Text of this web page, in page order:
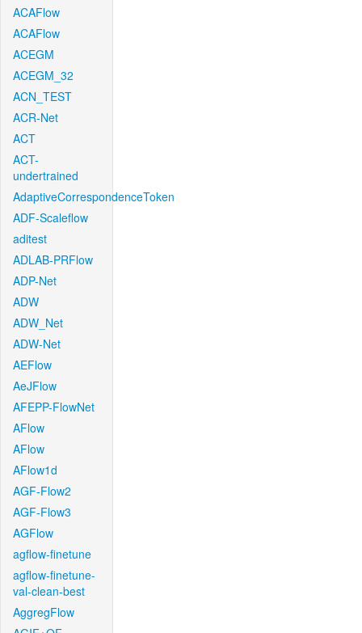
ACAFlow
ACAFlow
ACEGM
ACEGM_32
ACN_TEST
ACR-Net
ACT
ACT-
undertrained
AdaptiveCorrespondenceToken
ADF-Scaleflow
aditest
ADLAB-PRFlow
ADP-Net
ADW
ADW_Net
ADW-Net
AEFlow
AeJFlow
AFEPP-FlowNet
AFlow
AFlow
AFlow1d
AGF-Flow2
AGF-Flow3
AGFlow
agflow-finetune
agflow-finetune-
val-clean-best
AggregFlow